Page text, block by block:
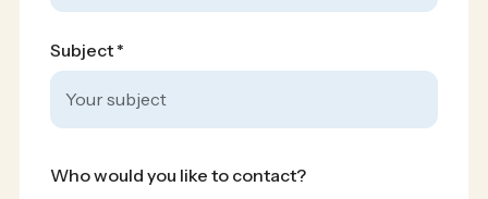
Subject *
Who would you like to contact?